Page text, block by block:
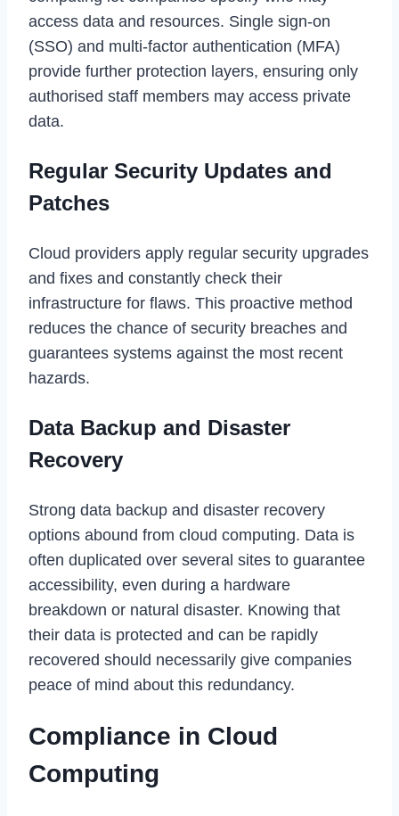
access data and resources. Single sign-on
(SSO) and multi-factor authentication (MFA)
provide further protection layers, ensuring only
authorised staff members may access private
data.
Regular Security Updates and
Patches
Cloud providers apply regular security upgrades
and fixes and constantly check their
infrastructure for flaws. This proactive method
reduces the chance of security breaches and
guarantees systems against the most recent
hazards.
Data Backup and Disaster
Recovery
Strong data backup and disaster recovery
options abound from cloud computing. Data is
often duplicated over several sites to guarantee
accessibility, even during a hardware
breakdown or natural disaster. Knowing that
their data is protected and can be rapidly
recovered should necessarily give companies
peace of mind about this redundancy.
Compliance in Cloud
Computing